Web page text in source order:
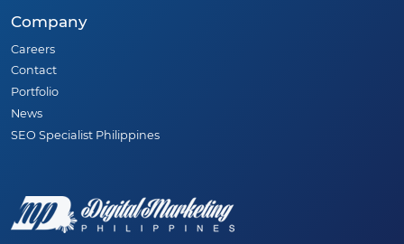
Company
Careers
Contact
Portfolio
News
SEO Specialist Philippines